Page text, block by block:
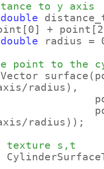
to y axis
double
[0] + point
double radius =
point to the
Vector surface
radius) ,
radius) ) ;
texture s,t